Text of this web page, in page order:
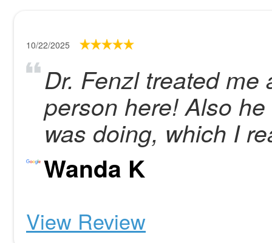
10/22/2025
Dr. Fenzl treated
person here! Also
was doing, which I
Wanda K
View Review